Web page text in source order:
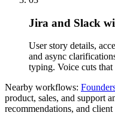
Jira and Slack
User story details,
and async
typing. Voice cuts
Nearby workflows:
product, sales, and support
recommendations, and client